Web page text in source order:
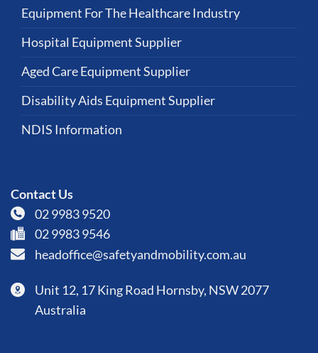
Equipment For The Healthcare Industry
Hospital Equipment Supplier
Aged Care Equipment Supplier
Disability Aids Equipment Supplier
NDIS Information
Contact Us
02 9983 9520
02 9983 9546
headoffice@safetyandmobility.com.au
Unit 12, 17 King Road Hornsby, NSW 2077
Australia